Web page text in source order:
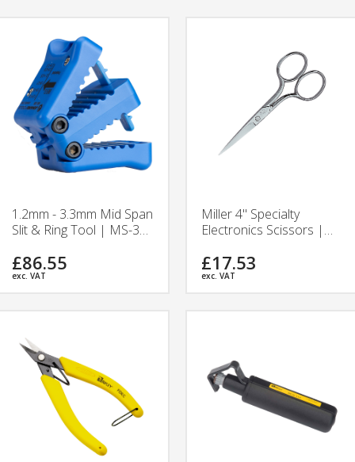
1.2mm - 3.3mm Mid Span
Slit & Ring Tool | MS-306
£86.55
exc. VAT
Miller 4" Specialty
Electronics Scissors |
£17.53
exc. VAT